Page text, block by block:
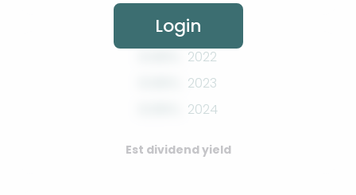
2022
2023
2024
Est dividend yield
Login